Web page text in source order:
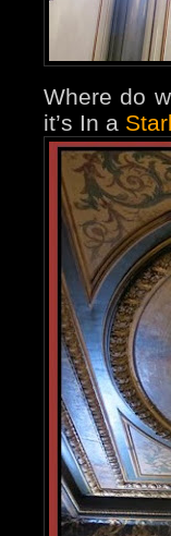
Where do
it’s In a